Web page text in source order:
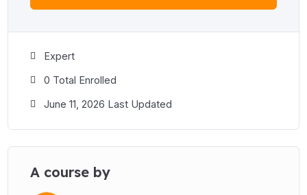
Expert
0 Total Enrolled
June 11, 2026 Last Updated
A course by